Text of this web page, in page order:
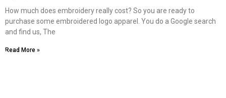
How much does embroidery really cost? So you are ready to
purchase some embroidered logo apparel. You do a Google search
and find us, The
Read More »